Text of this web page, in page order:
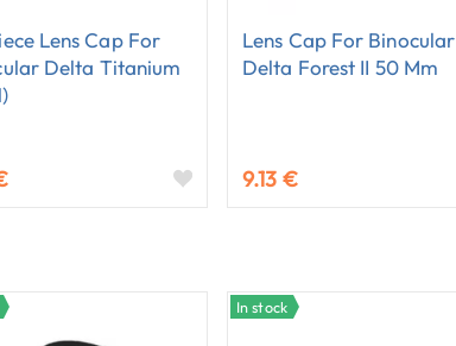
Lens Cap For
Delta Titanium
Lens Cap For Binocular
Delta Forest II 50 Mm
9.13 €
In stock